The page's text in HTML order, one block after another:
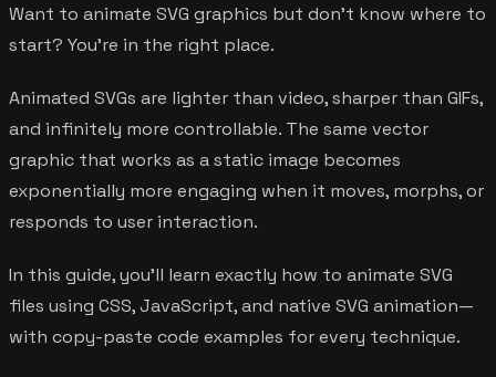
Want to animate SVG graphics but don't know where to
start? You're in the right place.
Animated SVGs are lighter than video, sharper than GIFs,
and infinitely more controllable. The same vector
graphic that works as a static image becomes
exponentially more engaging when it moves, morphs, or
responds to user interaction.
In this guide, you'll learn exactly how to animate SVG
files using CSS, JavaScript, and native SVG animation—
with copy-paste code examples for every technique.